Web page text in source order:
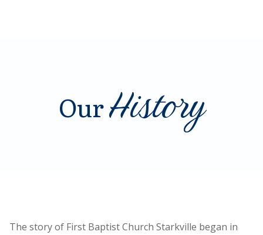
OurHistory
The story of First Baptist Church Starkville began in